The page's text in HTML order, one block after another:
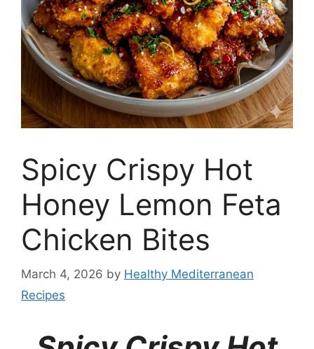
Spicy Crispy Hot
Honey Lemon Feta
Chicken Bites
March 4, 2026 by Healthy Mediterranean
Recipes